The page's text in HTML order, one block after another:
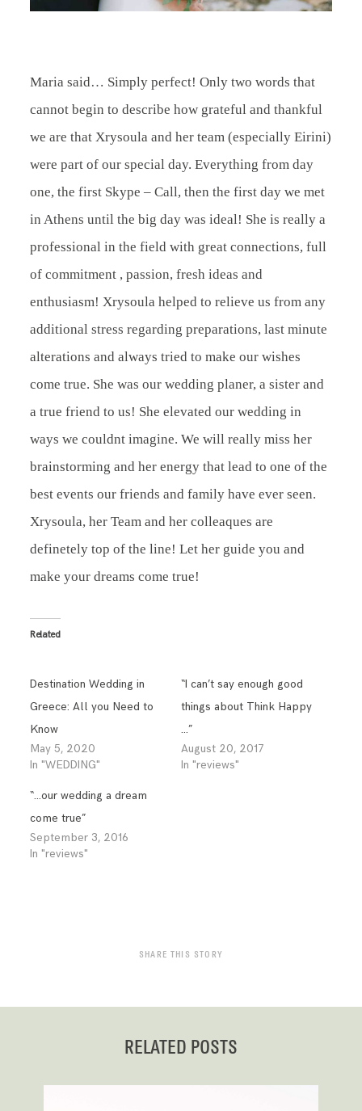
BLOG
Maria said… Simply perfect! Only two words that
cannot begin to describe how grateful and thankful
we are that Xrysoula and her team (especially Eirini)
were part of our special day. Everything from day
one, the first Skype – Call, then the first day we met
in Athens until the big day was ideal! She is really a
professional in the field with great connections, full
of commitment , passion, fresh ideas and
enthusiasm! Xrysoula helped to relieve us from any
additional stress regarding preparations, last minute
alterations and always tried to make our wishes
come true. She was our wedding planer, a sister and
a true friend to us! She elevated our wedding in
ways we couldnt imagine. We will really miss her
brainstorming and her energy that lead to one of the
best events our friends and family have ever seen.
Xrysoula, her Team and her colleaques are
definetely top of the line! Let her guide you and
make your dreams come true!
Related
Destination Wedding in
Greece: All you Need to
Know
May 5, 2020
In "WEDDING"
“I can’t say enough good
things about Think Happy
…”
August 20, 2017
In "reviews"
“…our wedding a dream
come true”
September 3, 2016
In "reviews"
SHARE THIS STORY
RELATED POSTS